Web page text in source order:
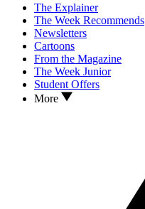
The Explainer
The Week Recommends
Newsletters
Cartoons
From the Magazine
The Week Junior
Student Offers
More